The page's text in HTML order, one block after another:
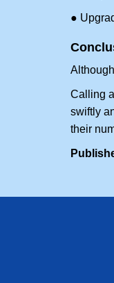
●
Calling
swiftly
their